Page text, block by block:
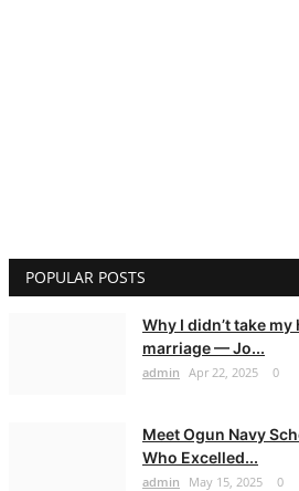
POPULAR POSTS
Why I didn’t take
marriage — Jo...
admin Apr 22, 2025 0
Meet Ogun Navy
Who Excelled...
admin May 15, 2025 0